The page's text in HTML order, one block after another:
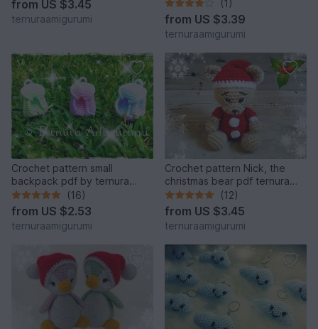
from US $3.45
ternuraamigurumi
(1)
from US $3.39
ternuraamigurumi
Crochet pattern small
backpack pdf by ternura
amigurumi english- deutsch-
dutch
(16)
from US $2.53
ternuraamigurumi
Crochet pattern Nick, the
christmas bear pdf ternura
amigurumi english- deutsch-
dutch
(12)
from US $3.45
ternuraamigurumi